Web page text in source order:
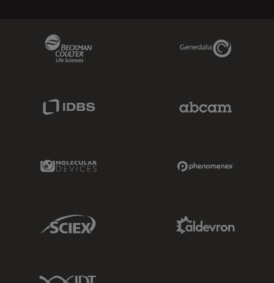
Genedata Link
IDBS Link
Molecular Devices Link
Sciex Link
IDT Link